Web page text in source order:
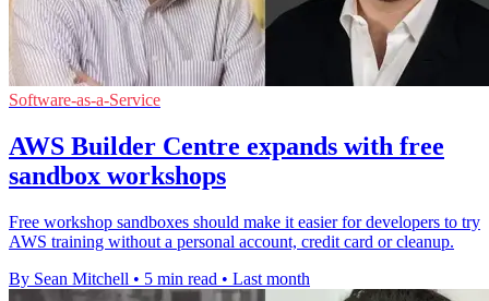
Software-as-a-Service
AWS Builder Centre expands with free
sandbox workshops
Free workshop sandboxes should make it easier for developers to try
AWS training without a personal account, credit card or cleanup.
By Sean Mitchell • 5 min read • Last month